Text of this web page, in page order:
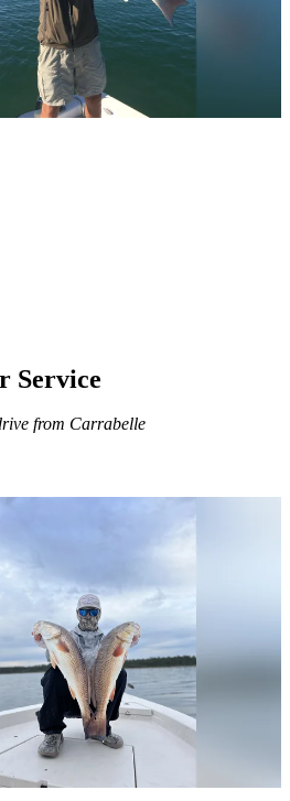
Service
from Carrabelle